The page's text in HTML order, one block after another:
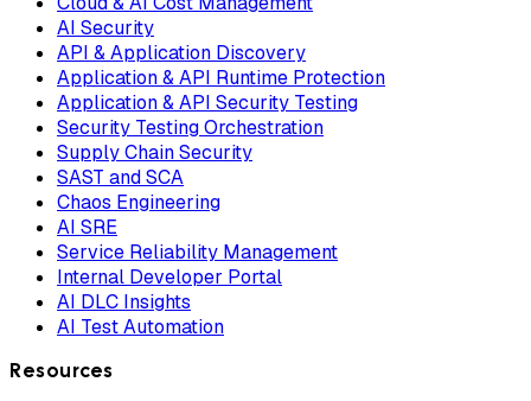
AI Security
API & Application Discovery
Application & API Runtime Protection
Application & API Security Testing
Security Testing Orchestration
Supply Chain Security
SAST and SCA
Chaos Engineering
AI SRE
Service Reliability Management
Internal Developer Portal
AI DLC Insights
AI Test Automation
Resources